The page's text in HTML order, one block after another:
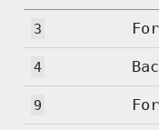
3
4
9